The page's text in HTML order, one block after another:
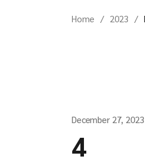
Home 2023
December 27, 2023
4